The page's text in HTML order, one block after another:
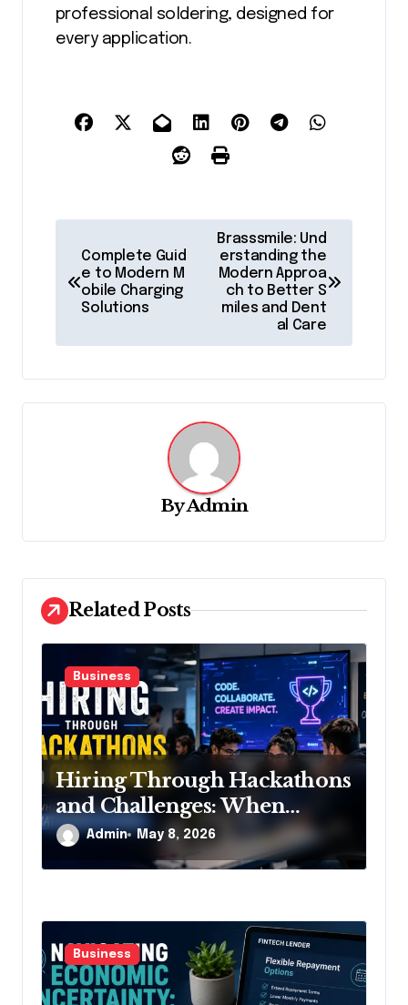
professional soldering, designed for
every application.
n
a
v
t
o
n
Complete Guid
e to Modern M
obile Charging
Solutions
Brasssmile: Und
erstanding the
Modern Approa
ch to Better S
miles and Dent
al Care
ByAdmin
Related Posts
Business
Hiring Through Hackathons
and Challenges: When
Resumes Stop Mattering So
Admin May 8, 2026
Business